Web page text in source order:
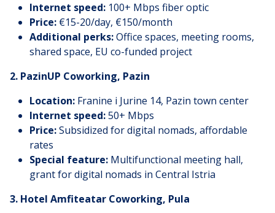
Internet speed: 100+ Mbps fiber optic
Price: €15-20/day, €150/month
Additional perks:Office spaces, meeting rooms,
shared space, EU co-funded project
2. PazinUP Coworking, Pazin
Location: Franine i Jurine 14, Pazin town center
Internet speed:50+ Mbps
Price:Subsidized for digital nomads, affordable
rates
Special feature: Multifunctional meeting hall,
grant for digital nomads in Central Istria
3. Hotel Amfiteatar Coworking, Pula